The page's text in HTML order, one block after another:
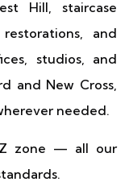
Hill, staircase
and
studios, and
and New Cross,
needed.
zone — all our